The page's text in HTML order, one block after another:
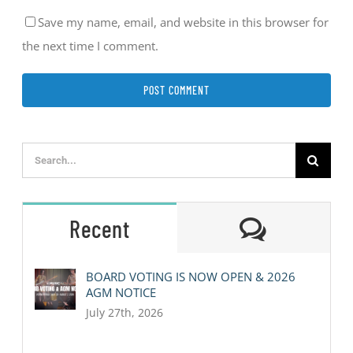
Save my name, email, and website in this browser for
the next time I comment.
Search
for:
Recent
BOARD VOTING IS NOW OPEN & 2026
AGM NOTICE
July 27th, 2026